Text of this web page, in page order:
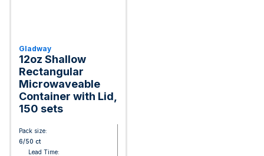
Gladway
12oz Shallow
Rectangular
Microwaveable
Container with Lid,
150 sets
Pack size:
6/50 ct
Lead Time: